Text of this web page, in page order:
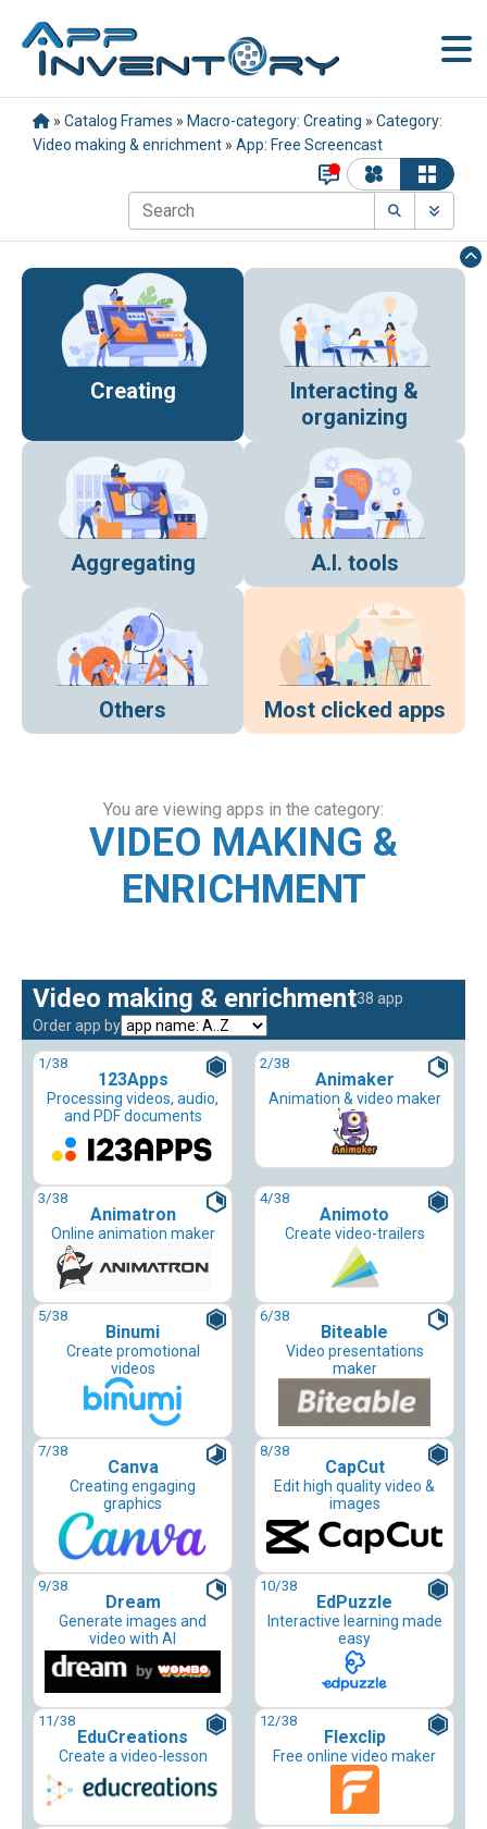
» Catalog Frames » Macro-category: Creating » Category:
Video making & enrichment » App: Free Screencast
Creating
Interacting &
organizing
Aggregating A.I. tools
Others Most clicked apps
You are viewing apps in the category:
VIDEO MAKING &
ENRICHMENT
Video making & enrichment38 app
Order app by
1/38
123Apps
Processing videos, audio,
and PDF documents
2/38
Animaker
Animation & video maker
3/38
Animatron
Online animation maker
4/38
Animoto
Create video-trailers
5/38
Binumi
Create promotional
videos
6/38
Biteable
Video presentations
maker
7/38
Canva
Creating engaging
graphics
8/38
CapCut
Edit high quality video &
images
9/38
Dream
Generate images and
video with AI
10/38
EdPuzzle
Interactive learning made
easy
11/38
EduCreations
Create a video-lesson
12/38
Flexclip
Free online video maker